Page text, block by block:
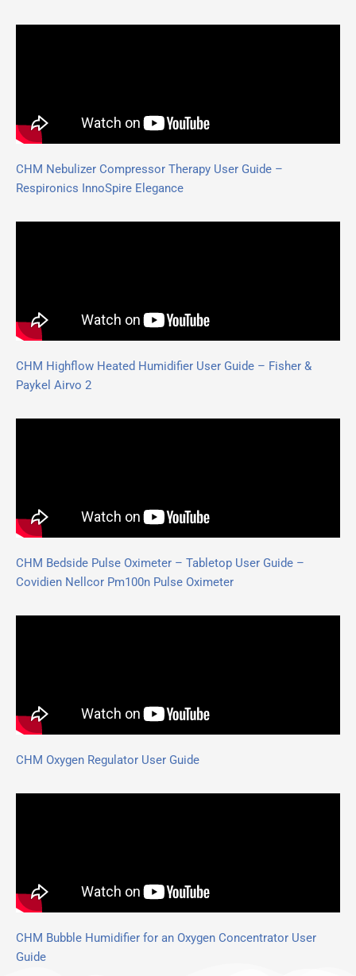
CHM Nebulizer Compressor Therapy User Guide –
Respironics InnoSpire Elegance
CHM Highflow Heated Humidifier User Guide – Fisher &
Paykel Airvo 2
CHM Bedside Pulse Oximeter – Tabletop User Guide –
Covidien Nellcor Pm100n Pulse Oximeter
CHM Oxygen Regulator User Guide
CHM Bubble Humidifier for an Oxygen Concentrator User
Guide